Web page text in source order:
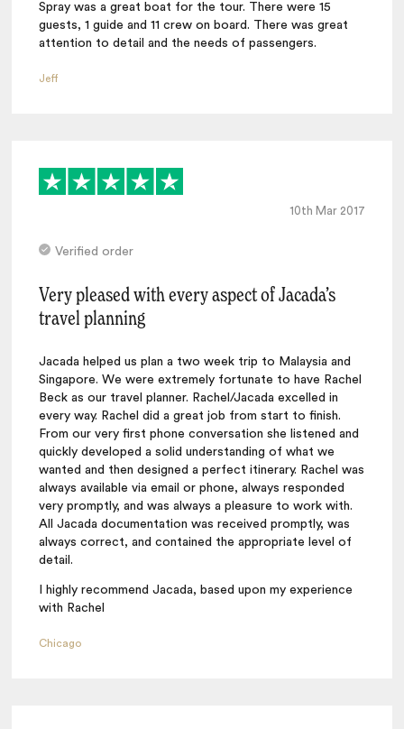
Spray was a great boat for the tour. There were 15
guests, 1 guide and 11 crew on board. There was great
attention to detail and the needs of passengers.
Jeff
10th Mar 2017
Verified order
Very pleased with every aspect of Jacada’s
travel planning
Jacada helped us plan a two week trip to Malaysia and
Singapore. We were extremely fortunate to have Rachel
Beck as our travel planner. Rachel/Jacada excelled in
every way. Rachel did a great job from start to finish.
From our very first phone conversation she listened and
quickly developed a solid understanding of what we
wanted and then designed a perfect itinerary. Rachel was
always available via email or phone, always responded
very promptly, and was always a pleasure to work with.
All Jacada documentation was received promptly, was
always correct, and contained the appropriate level of
detail.
I highly recommend Jacada, based upon my experience
with Rachel
Chicago